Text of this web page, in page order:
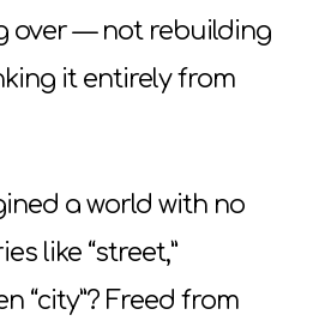
over — not rebuilding
it entirely from
a world with no
like “street,”
“city”? Freed from